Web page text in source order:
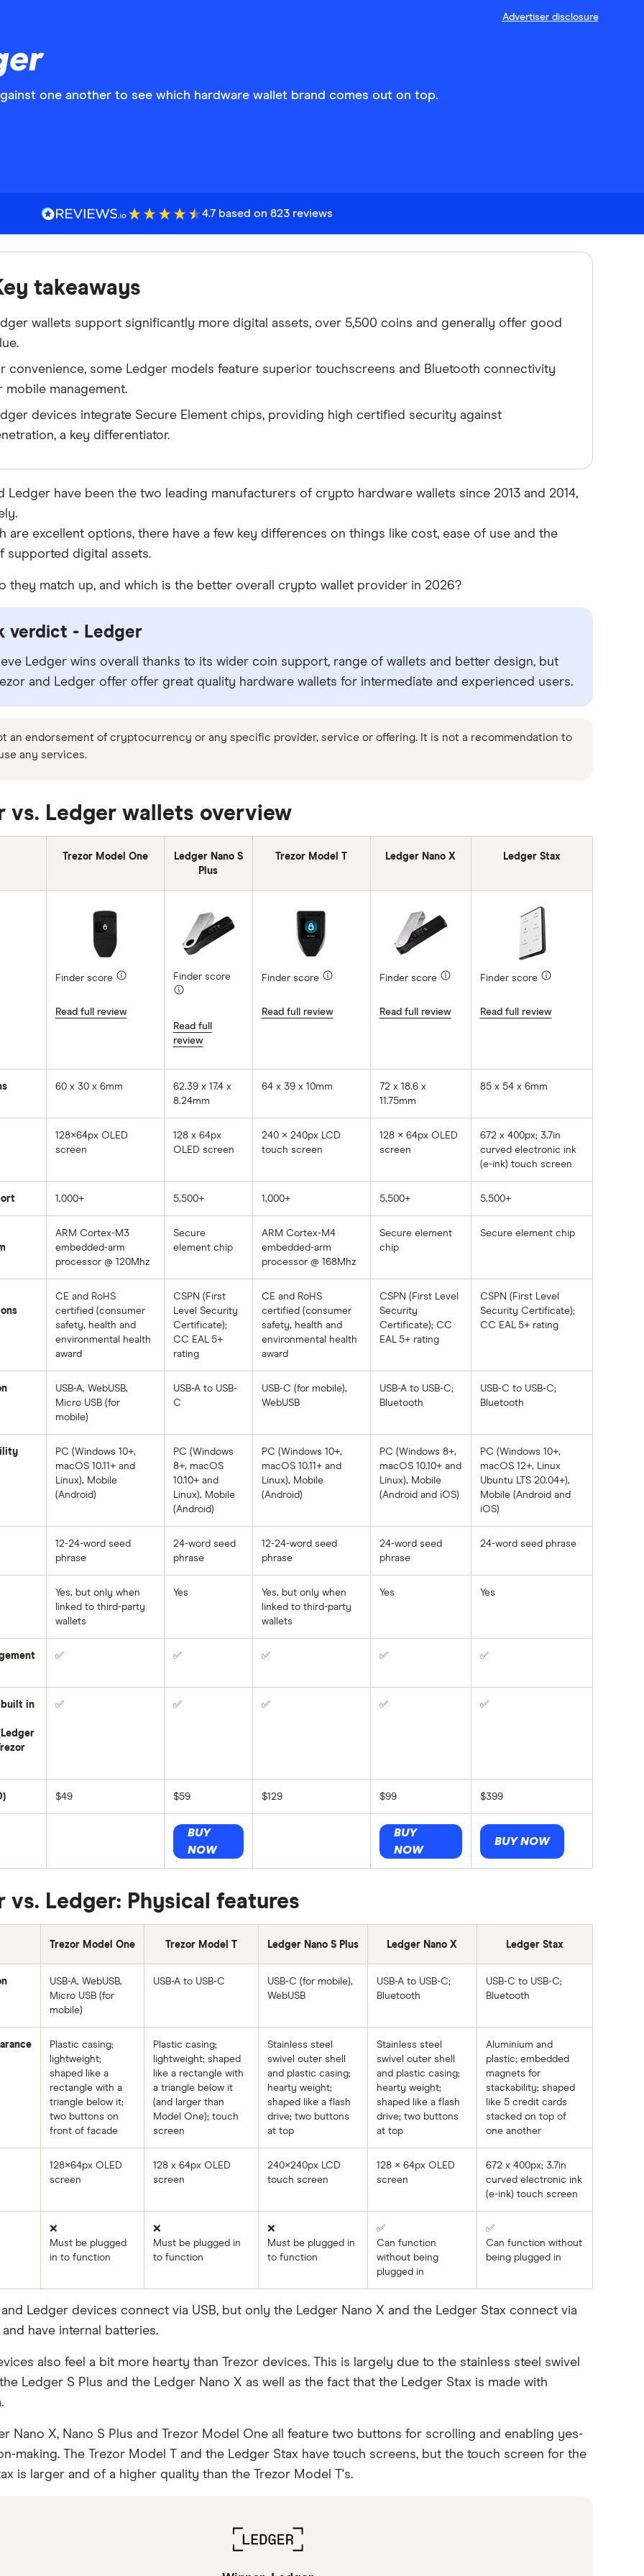
Advertiser disclosure
one another to see which hardware wallet brand comes out on top.
4.7 based on 823 reviews
takeaways
wallets support significantly more digital assets, over 5,500 coins and generally offer good
convenience, some Ledger models feature superior touchscreens and Bluetooth connectivity
mobile management.
devices integrate Secure Element chips, providing high certified security against
a key differentiator.
Ledger have been the two leading manufacturers of crypto hardware wallets since 2013 and 2014,
are excellent options, there have a few key differences on things like cost, ease of use and the
supported digital assets.
they match up, and which is the better overall crypto wallet provider in 2026?
verdict - Ledger
Ledger wins overall thanks to its wider coin support, range of wallets and better design, but
and Ledger offer offer great quality hardware wallets for intermediate and experienced users.
an endorsement of cryptocurrency or any specific provider, service or offering. It is not a recommendation to
any services.
vs. Ledger wallets overview
Trezor Model One
Ledger Nano S
Plus
Trezor Model T Ledger Nano X Ledger Stax
Finder score
Read full review
Finder score
Read full
review
Finder score
Read full review
Finder score
Read full review
Finder score
Read full review
60 x 30 x 6mm
62.39 x 17.4 x
8.24mm
64 x 39 x 10mm
72 x 18.6 x
11.75mm
85 x 54 x 6mm
128×64px OLED
screen
128 x 64px
OLED screen
240 × 240px LCD
touch screen
128 × 64px OLED
screen
672 x 400px; 3.7in
curved electronic ink
(e-ink) touch screen
1,000+ 5,500+ 1,000+ 5,500+ 5,500+
ARM Cortex-M3
embedded-arm
processor @ 120Mhz
Secure
element chip
ARM Cortex-M4
embedded-arm
processor @ 168Mhz
Secure element
chip
Secure element chip
CE and RoHS
certified (consumer
safety, health and
environmental health
award
CSPN (First
Level Security
Certificate);
CC EAL 5+
rating
CE and RoHS
certified (consumer
safety, health and
environmental health
award
CSPN (First Level
Security
Certificate); CC
EAL 5+ rating
CSPN (First Level
Security Certificate);
CC EAL 5+ rating
USB-A, WebUSB,
Micro USB (for
mobile)
USB-A to USB-
C
USB-C (for mobile),
WebUSB
USB-A to USB-C;
Bluetooth
USB-C to USB-C;
Bluetooth
PC (Windows 10+,
macOS 10.11+ and
Linux), Mobile
(Android)
PC (Windows
8+, macOS
10.10+ and
Linux), Mobile
(Android)
PC (Windows 10+,
macOS 10.11+ and
Linux), Mobile
(Android)
PC (Windows 8+,
macOS 10.10+ and
Linux), Mobile
(Android and iOS)
PC (Windows 10+,
macOS 12+, Linux
Ubuntu LTS 20.04+),
Mobile (Android and
iOS)
12-24-word seed
phrase
24-word seed
phrase
12-24-word seed
phrase
24-word seed
phrase
24-word seed phrase
Yes, but only when
linked to third-party
wallets
Yes
Yes, but only when
linked to third-party
wallets
Yes Yes
✅ ✅ ✅ ✅ ✅
built in
✅ ✅ ✅ ✅ ✅
$49 $59 $129 $99 $399
BUY
NOW
BUY
NOW
BUY NOW
vs. Ledger: Physical features
Trezor Model One Trezor Model T Ledger Nano S Plus Ledger Nano X Ledger Stax
USB-A, WebUSB,
Micro USB (for
mobile)
USB-A to USB-C
USB-C (for mobile),
WebUSB
USB-A to USB-C;
Bluetooth
USB-C to USB-C;
Bluetooth
Plastic casing;
lightweight;
shaped like a
rectangle with a
triangle below it;
two buttons on
front of facade
Plastic casing;
lightweight; shaped
like a rectangle with
a triangle below it
(and larger than
Model One); touch
screen
Stainless steel
swivel outer shell
and plastic casing;
hearty weight;
shaped like a flash
drive; two buttons
at top
Stainless steel
swivel outer shell
and plastic casing;
hearty weight;
shaped like a flash
drive; two buttons
at top
Aluminium and
plastic; embedded
magnets for
stackability; shaped
like 5 credit cards
stacked on top of
one another
128×64px OLED
screen
128 x 64px OLED
screen
240×240px LCD
touch screen
128 × 64px OLED
screen
672 x 400px; 3.7in
curved electronic ink
(e-ink) touch screen
❌
Must be plugged
in to function
❌
Must be plugged in
to function
❌
Must be plugged in
to function
✅
Can function
without being
plugged in
✅
Can function without
being plugged in
Ledger devices connect via USB, but only the Ledger Nano X and the Ledger Stax connect via
have internal batteries.
also feel a bit more hearty than Trezor devices. This is largely due to the stainless steel swivel
Ledger S Plus and the Ledger Nano X as well as the fact that the Ledger Stax is made with
Nano X, Nano S Plus and Trezor Model One all feature two buttons for scrolling and enabling yes-
making. The Trezor Model T and the Ledger Stax have touch screens, but the touch screen for the
is larger and of a higher quality than the Trezor Model T's.